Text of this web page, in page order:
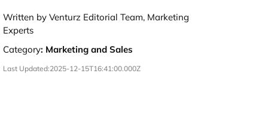
Written by Venturz Editorial Team, Marketing
Experts
Category: Marketing and Sales
Last Updated:2025-12-15T16:41:00.000Z